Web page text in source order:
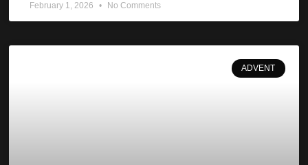
February 1, 2026 No Comments
ADVENT